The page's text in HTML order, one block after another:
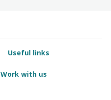
Useful links
Work with us